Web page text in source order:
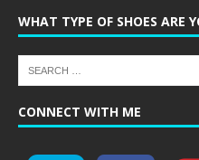
WHAT TYPE OF SHOES ARE
CONNECT WITH ME